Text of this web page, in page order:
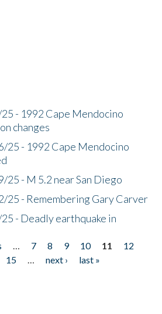
- 1992 Cape Mendocino
changes
25 - 1992 Cape Mendocino
25 - M 5.2 near San Diego
25 - Remembering Gary Carver
- Deadly earthquake in
… 7 8 9 10 11
12
15 … next ›
last »